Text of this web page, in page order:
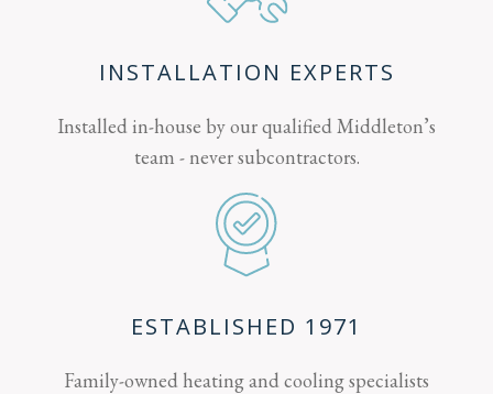
INSTALLATION EXPERTS
Installed in-house by our qualified Middleton’s
team - never subcontractors.
ESTABLISHED 1971
Family-owned heating and cooling specialists